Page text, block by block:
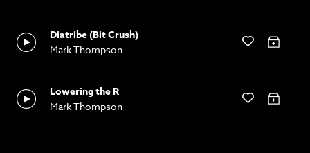
Diatribe (Bit Crush)
Mark Thompson
Lowering the R
Mark Thompson